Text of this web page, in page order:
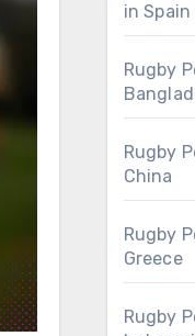
in Spain
Rugby
Rugby
China
Rugby
Greece
Rugby